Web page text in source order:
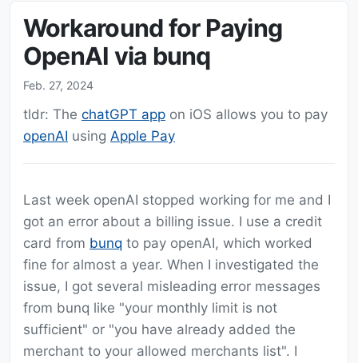
Workaround for Paying
OpenAI via bunq
Feb. 27, 2024
tldr: The chatGPT app on iOS allows you to pay
openAI using Apple Pay
Last week openAI stopped working for me and I
got an error about a billing issue. I use a credit
card from bunq to pay openAI, which worked
fine for almost a year. When I investigated the
issue, I got several misleading error messages
from bunq like "your monthly limit is not
sufficient" or "you have already added the
merchant to your allowed merchants list". I